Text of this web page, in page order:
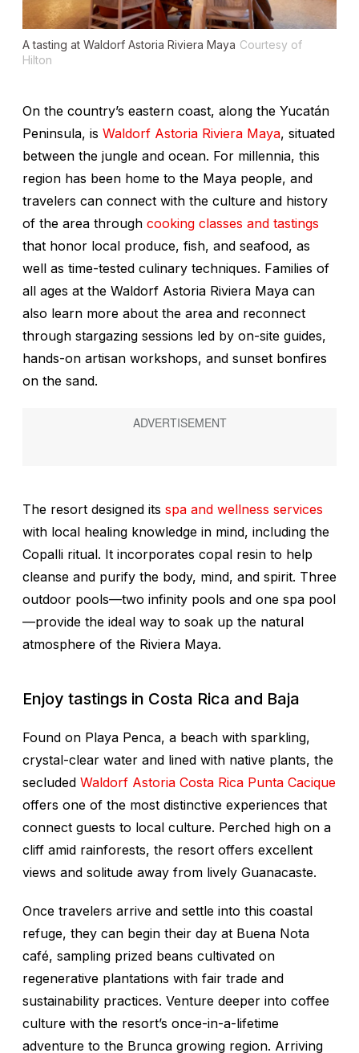
A tasting at Waldorf Astoria Riviera Maya Courtesy of
Hilton
On the country’s eastern coast, along the Yucatán
Peninsula, is Waldorf Astoria Riviera Maya, situated
between the jungle and ocean. For millennia, this
region has been home to the Maya people, and
travelers can connect with the culture and history
of the area through cooking classes and tastings
that honor local produce, fish, and seafood, as
well as time-tested culinary techniques. Families of
all ages at the Waldorf Astoria Riviera Maya can
also learn more about the area and reconnect
through stargazing sessions led by on-site guides,
hands-on artisan workshops, and sunset bonfires
on the sand.
The resort designed its spa and wellness services
with local healing knowledge in mind, including the
Copalli ritual. It incorporates copal resin to help
cleanse and purify the body, mind, and spirit. Three
outdoor pools—two infinity pools and one spa pool
—provide the ideal way to soak up the natural
atmosphere of the Riviera Maya.
Enjoy tastings in Costa Rica and Baja
Found on Playa Penca, a beach with sparkling,
crystal-clear water and lined with native plants, the
secluded Waldorf Astoria Costa Rica Punta Cacique
offers one of the most distinctive experiences that
connect guests to local culture. Perched high on a
cliff amid rainforests, the resort offers excellent
views and solitude away from lively Guanacaste.
Once travelers arrive and settle into this coastal
refuge, they can begin their day at Buena Nota
café, sampling prized beans cultivated on
regenerative plantations with fair trade and
sustainability practices. Venture deeper into coffee
culture with the resort’s once-in-a-lifetime
adventure to the Brunca growing region. Arriving